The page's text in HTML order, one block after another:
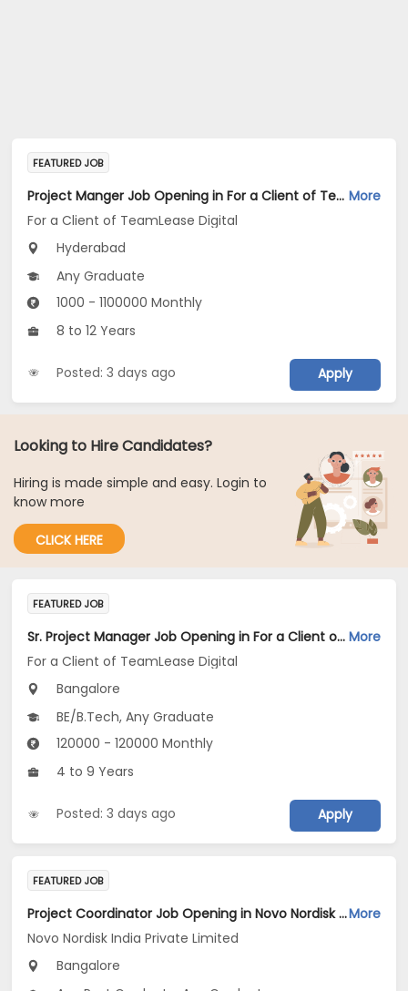
FEATURED JOB
Project Manger Job Opening in For a Client of TeamLease Digital at Hyderabad More
For a Client of TeamLease Digital
Hyderabad
Any Graduate
1000 - 1100000 Monthly
8 to 12 Years
Posted: 3 days ago Apply
Looking to Hire Candidates?
Hiring is made simple and easy. Login to
know more
CLICK HERE
FEATURED JOB
Sr. Project Manager Job Opening in For a Client of TeamLease Digital at Bengaluru More
For a Client of TeamLease Digital
Bangalore
BE/B.Tech, Any Graduate
120000 - 120000 Monthly
4 to 9 Years
Posted: 3 days ago Apply
FEATURED JOB
Project Coordinator Job Opening in Novo Nordisk India Private Limited at BengaluruMore
Novo Nordisk India Private Limited
Bangalore